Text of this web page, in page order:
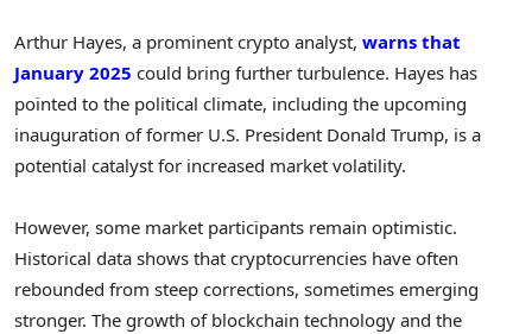
Arthur Hayes, a prominent crypto analyst, warns that
January 2025 could bring further turbulence. Hayes has
pointed to the political climate, including the upcoming
inauguration of former U.S. President Donald Trump, is a
potential catalyst for increased market volatility.
However, some market participants remain optimistic.
Historical data shows that cryptocurrencies have often
rebounded from steep corrections, sometimes emerging
stronger. The growth of blockchain technology and the